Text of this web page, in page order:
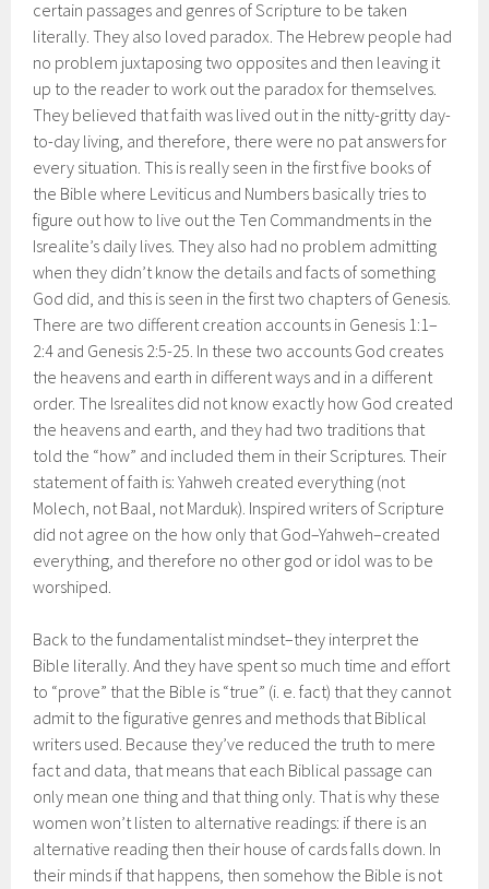
certain passages and genres of Scripture to be taken
literally. They also loved paradox. The Hebrew people had
no problem juxtaposing two opposites and then leaving it
up to the reader to work out the paradox for themselves.
They believed that faith was lived out in the nitty-gritty day-
to-day living, and therefore, there were no pat answers for
every situation. This is really seen in the first five books of
the Bible where Leviticus and Numbers basically tries to
figure out how to live out the Ten Commandments in the
Isrealite’s daily lives. They also had no problem admitting
when they didn’t know the details and facts of something
God did, and this is seen in the first two chapters of Genesis.
There are two different creation accounts in Genesis 1:1–
2:4 and Genesis 2:5-25. In these two accounts God creates
the heavens and earth in different ways and in a different
order. The Isrealites did not know exactly how God created
the heavens and earth, and they had two traditions that
told the “how” and included them in their Scriptures. Their
statement of faith is: Yahweh created everything (not
Molech, not Baal, not Marduk). Inspired writers of Scripture
did not agree on the how only that God–Yahweh–created
everything, and therefore no other god or idol was to be
worshiped.
Back to the fundamentalist mindset–they interpret the
Bible literally. And they have spent so much time and effort
to “prove” that the Bible is “true” (i. e. fact) that they cannot
admit to the figurative genres and methods that Biblical
writers used. Because they’ve reduced the truth to mere
fact and data, that means that each Biblical passage can
only mean one thing and that thing only. That is why these
women won’t listen to alternative readings: if there is an
alternative reading then their house of cards falls down. In
their minds if that happens, then somehow the Bible is not